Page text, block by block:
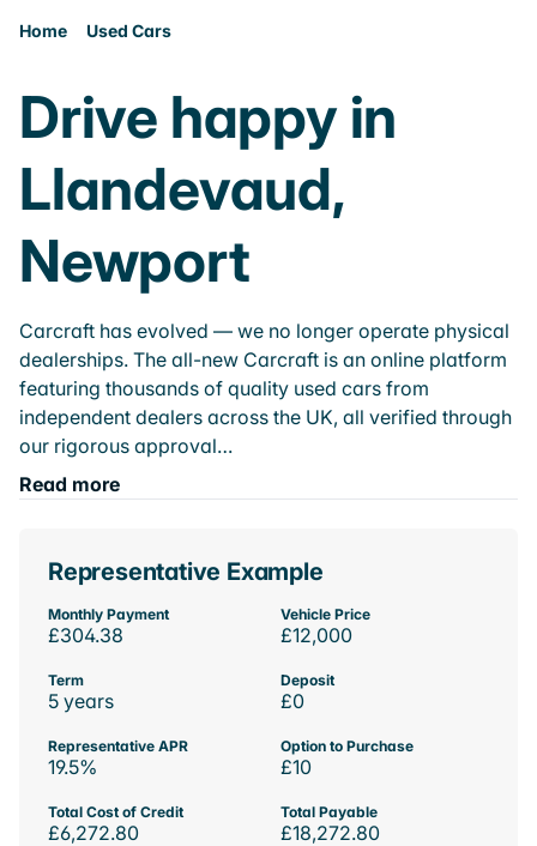
Home Used Cars
Drive happy in
Llandevaud,
Newport
Carcraft has evolved — we no longer operate physical
dealerships. The all-new Carcraft is an online platform
featuring thousands of quality used cars from
independent dealers across the UK, all verified through
our rigorous approval…
Read more
Representative Example
Monthly Payment
£304.38
Vehicle Price
£12,000
Term
5 years
Deposit
£0
Representative APR
19.5%
Option to Purchase
£10
Total Cost of Credit
£6,272.80
Total Payable
£18,272.80